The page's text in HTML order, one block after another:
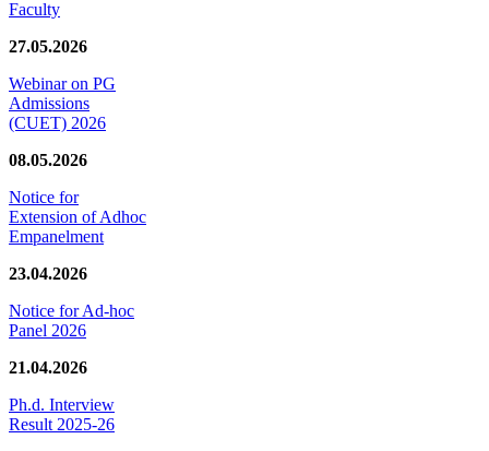
Faculty
27.05.2026
Webinar on PG
Admissions
(CUET) 2026
08.05.2026
Notice for
Extension of Adhoc
Empanelment
23.04.2026
Notice for Ad-hoc
Panel 2026
21.04.2026
Ph.d. Interview
Result 2025-26